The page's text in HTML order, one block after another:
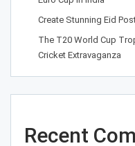
Create Stunning Eid
The T20 World Cup
Cricket Extravaganza
Recent